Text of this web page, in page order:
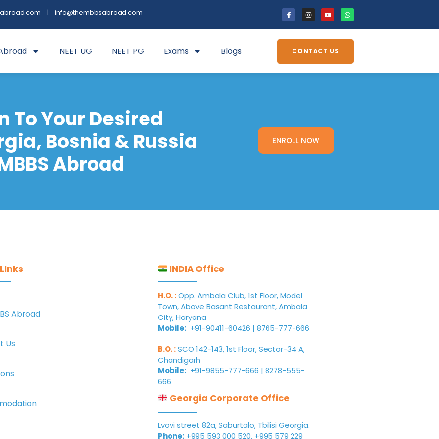
| info@thembbsabroad.com
NEET UG NEET PG Exams Blogs CONTACT US
To Your Desired
Bosnia & Russia
Abroad
ENROLL NOW
Abroad
Us
INDIA Office
H.O. :Opp. Ambala Club, 1st Floor, Model
Town, Above Basant Restaurant, Ambala
City, Haryana
Mobile: +91-90411-60426 | 8765-777-666
B.O. :SCO 142-143, 1st Floor, Sector-34 A,
Chandigarh
Mobile: +91-9855-777-666 | 8278-555-
666
Georgia Corporate Office
Lvovi street 82a, Saburtalo, Tbilisi Georgia.
Phone:+995 593 000 520, +995 579 229